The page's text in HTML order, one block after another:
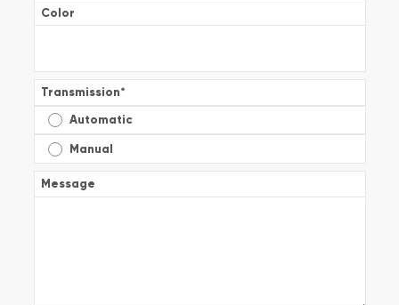
Color
Transmission*
Automatic
Manual
Message